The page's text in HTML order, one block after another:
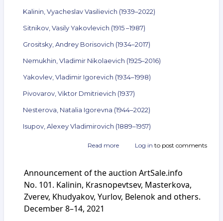
Kalinin, Vyacheslav Vasilievich (1939–2022)
Sitnikov, Vasily Yakovlevich (1915 –1987)
Grositsky, Andrey Borisovich (1934–2017)
Nemukhin, Vladimir Nikolaevich (1925–2016)
Yakovlev, Vladimir Igorevich (1934–1998)
Pivovarov, Viktor Dmitrievich (1937)
Nesterova, Natalia Igorevna (1944–2022)
Isupov, Alexey Vladimirovich (1889–1957)
Read more about
the
auction
ArtSale.info
No. 159.
Log in to post comments
Announcement of the auction ArtSale.info
No. 101. Kalinin, Krasnopevtsev, Masterkova,
Zverev, Khudyakov, Yurlov, Belenok and others.
December 8–14, 2021